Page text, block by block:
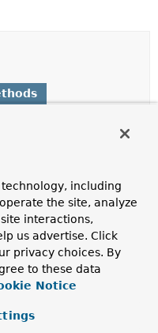
request,String
the backend session.
request,
the backend
including
the site, analyze
interactions,
us advertise. Click
privacy choices. By
to these data
Notice